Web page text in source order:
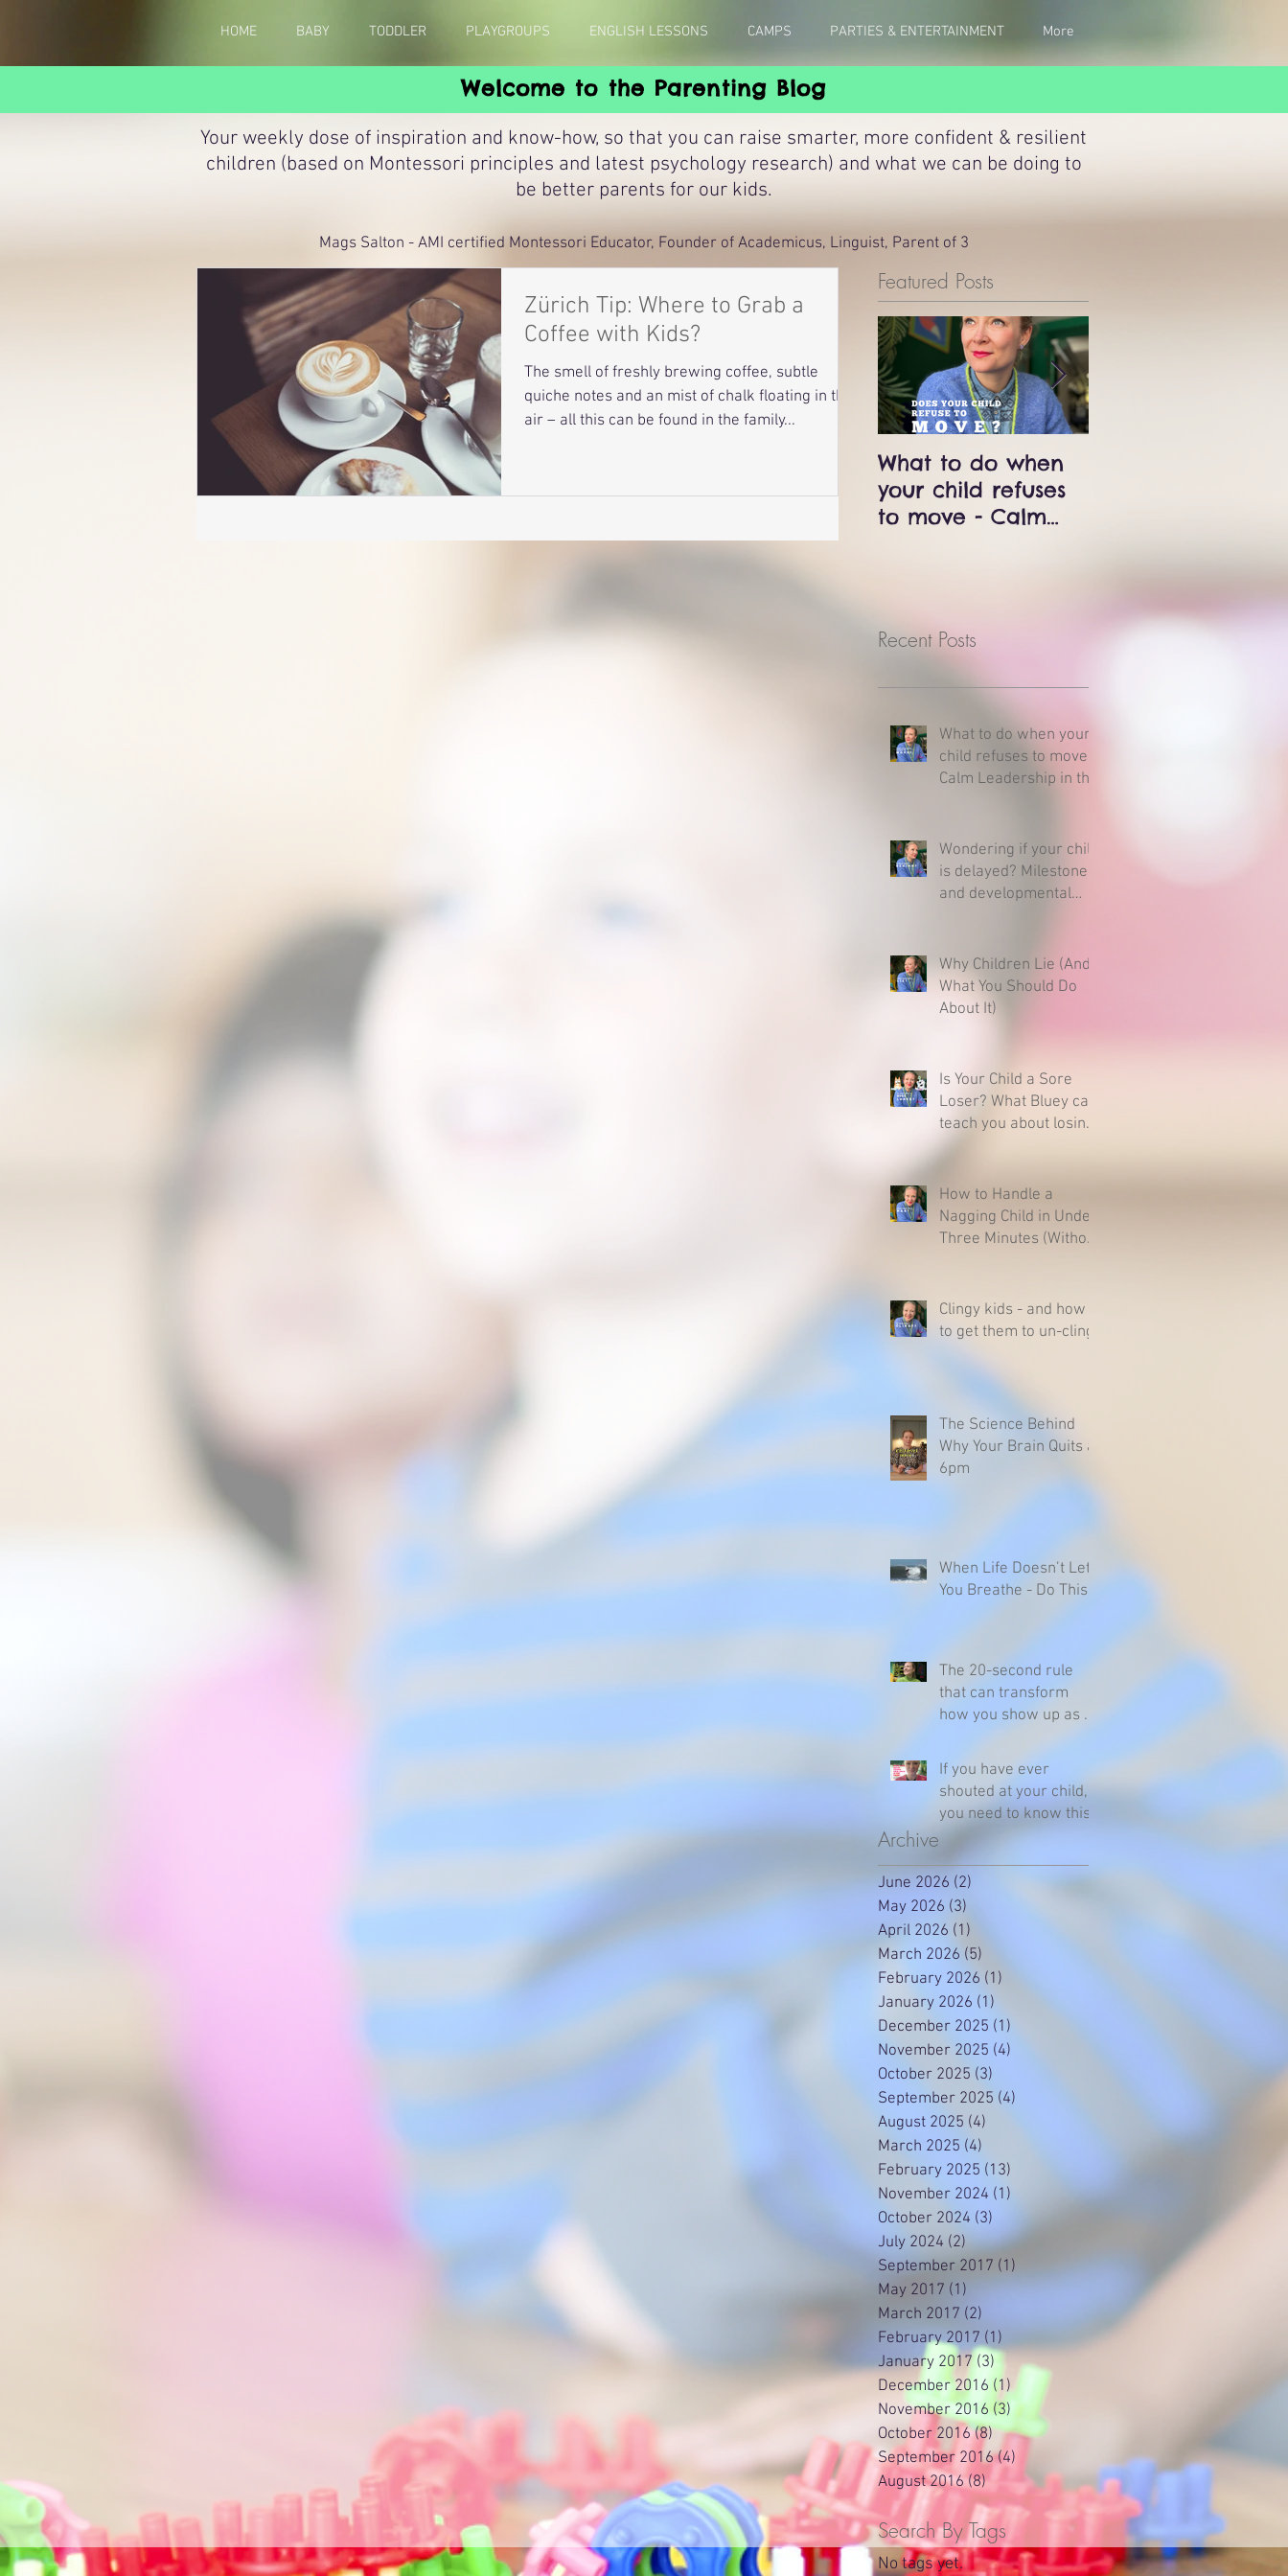
HOME BABY TODDLER PLAYGROUPS ENGLISH LESSONS CAMPS PARTIES & ENTERTAINMENT More
Welcome to the Parenting Blog
Your weekly dose of inspiration and know-how, so that you can raise smarter, more confident & resilient
children (based on Montessori principles and latest psychology research) and what we can be doing to
be better parents for our kids.
Mags Salton - AMI certified Montessori Educator, Founder of Academicus, Linguist, Parent of 3
Zürich Tip: Where to Grab a
Coffee with Kids?
The smell of freshly brewing coffee, subtle
quiche notes and an mist of chalk floating in the
air – all this can be found in the family...
Featured Posts
What to do when
your child refuses
to move - Calm
know.
Recent Posts
What to do when your
child refuses to move -
Calm Leadership in the
Wondering if your child
is delayed? Milestones
and developmental
Why Children Lie (And
What You Should Do
About It)
Is Your Child a Sore
Loser? What Bluey can
teach you about losing
How to Handle a
Nagging Child in Under
Three Minutes (Without
Clingy kids - and how
to get them to un-cling
The Science Behind
Why Your Brain Quits at
6pm
When Life Doesn’t Let
You Breathe - Do This
The 20-second rule
that can transform
how you show up as a
If you have ever
shouted at your child,
you need to know this
Archive
June 2026 (2)
May 2026 (3)
April 2026 (1)
March 2026 (5)
February 2026 (1)
January 2026 (1)
December 2025 (1)
November 2025 (4)
October 2025 (3)
September 2025 (4)
August 2025 (4)
March 2025 (4)
February 2025 (13)
November 2024 (1)
October 2024 (3)
July 2024 (2)2 posts
September 2017 (1)
May 2017 (1) 1 post
March 2017 (2)
February 2017 (1)
January 2017 (3) 3 posts
December 2016 (1)1 post
November 2016 (3)3 posts
October 2016 (8)8 posts
September 2016 (4)
August 2016 (8)8 posts
Search By Tags
No tags yet.